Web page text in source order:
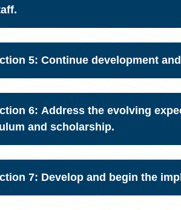
5: Continue development
6: Address the evolving
and scholarship.
7: Develop and begin the